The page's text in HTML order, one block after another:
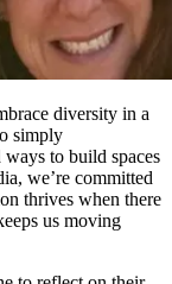
diversity in a
simply
to build spaces
we’re committed
thrives when there
us moving